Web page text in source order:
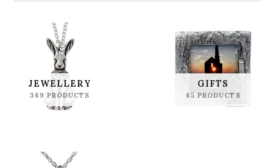
JEWELLERY
369 PRODUCTS
GIFTS
65 PRODUCTS